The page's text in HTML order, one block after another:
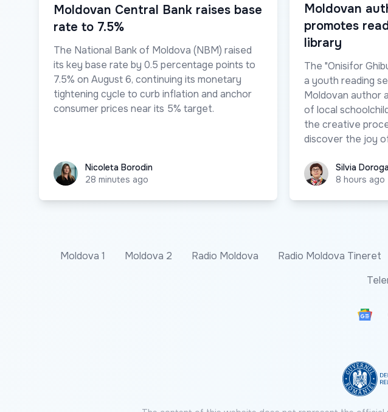
Moldovan Central Bank raises base
rate to 7.5%
The National Bank of Moldova (NBM) raised
its key base rate by 0.5 percentage points to
7.5% on August 6, continuing its monetary
tightening cycle to curb inflation and anchor
consumer prices near its 5% target.
Nicoleta Borodin
Nicoleta Borodin
28 minutes ago
Moldovan
promotes
library
The "Onisifor
a youth reading
Moldovan author
of local
the creative
discover the joy
Silvia Dorogan
Silvia
8 hours ago
Moldova 1 Moldova 2 Radio Moldova Radio Moldova Tineret